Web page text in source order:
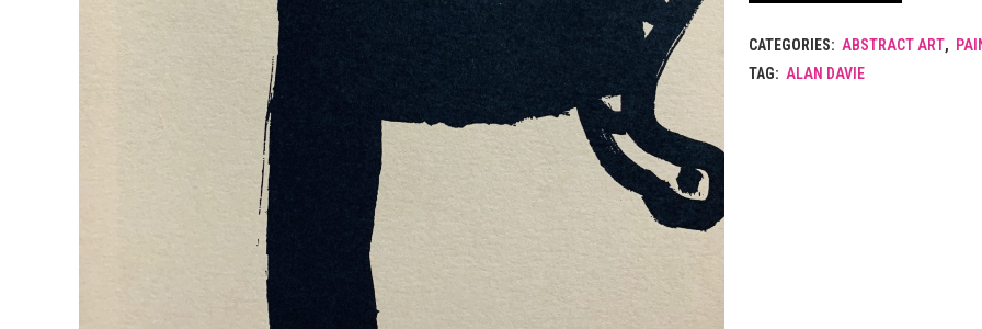
CATEGORIES: ABSTRACT ART,
TAG: ALAN DAVIE